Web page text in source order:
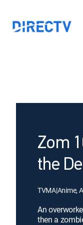
Zom
the
TVMA|Anime,
An
then a